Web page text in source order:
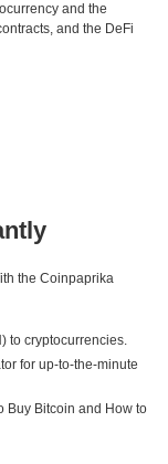
and the
and the DeFi
the Coinpaprika
to cryptocurrencies.
for up-to-the-minute
Buy Bitcoin and How to